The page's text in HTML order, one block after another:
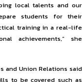
local talents and our
students for their
training in a real-life
achievements,” she
and Union Relations said
to be covered such as